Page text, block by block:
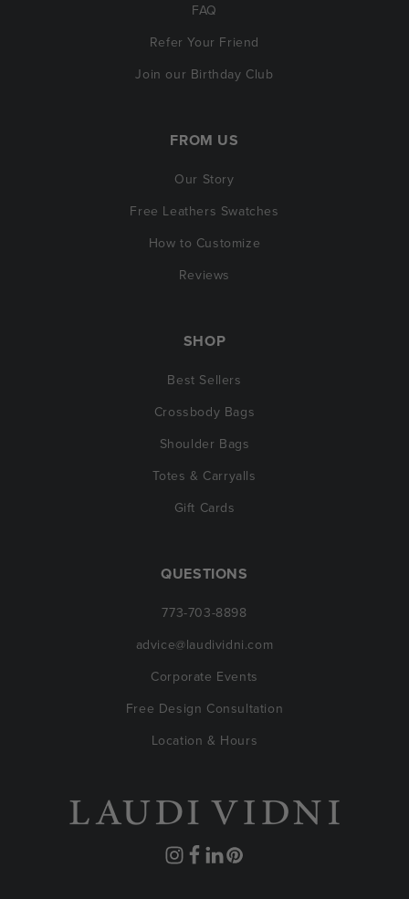
FAQ
Refer Your Friend
Join our Birthday Club
FROM US
Our Story
Free Leathers Swatches
How to Customize
Reviews
SHOP
Best Sellers
Crossbody Bags
Shoulder Bags
Totes & Carryalls
Gift Cards
QUESTIONS
773-703-8898
advice@laudividni.com
Corporate Events
Free Design Consultation
Location & Hours
Instagram
Facebook
Translation
Pinterest